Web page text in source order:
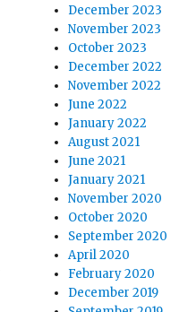
December 2023
November 2023
October 2023
December 2022
November 2022
June 2022
January 2022
August 2021
June 2021
January 2021
November 2020
October 2020
September 2020
April 2020
February 2020
December 2019